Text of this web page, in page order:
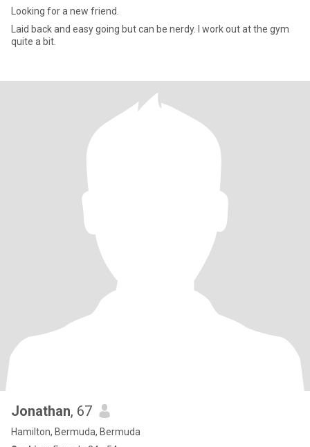
Looking for a new friend.
Laid back and easy going but can be nerdy. I work out at the gym
quite a bit.
Jonathan, 67
Hamilton, Bermuda, Bermuda